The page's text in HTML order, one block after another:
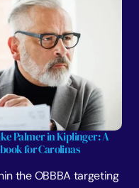
Palmer in Kiplinger: A
for Carolinas
the OBBBA targeting